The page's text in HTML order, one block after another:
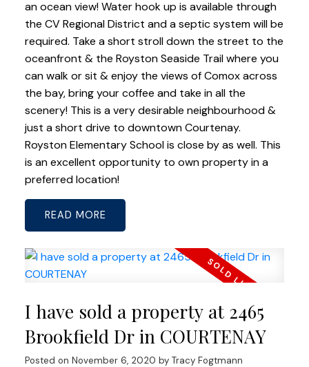
an ocean view! Water hook up is available through
the CV Regional District and a septic system will be
required. Take a short stroll down the street to the
oceanfront & the Royston Seaside Trail where you
can walk or sit & enjoy the views of Comox across
the bay, bring your coffee and take in all the
scenery! This is a very desirable neighbourhood &
just a short drive to downtown Courtenay.
Royston Elementary School is close by as well. This
is an excellent opportunity to own property in a
preferred location!
READ
I have sold a property at 2465
Brookfield Dr in COURTENAY
Posted on November 6, 2020 by Tracy Fogtmann